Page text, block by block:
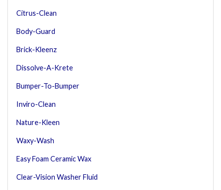
Citrus-Clean
Body-Guard
Brick-Kleenz
Dissolve-A-Krete
Bumper-To-Bumper
Inviro-Clean
Nature-Kleen
Waxy-Wash
Easy Foam Ceramic Wax
Clear-Vision Washer Fluid